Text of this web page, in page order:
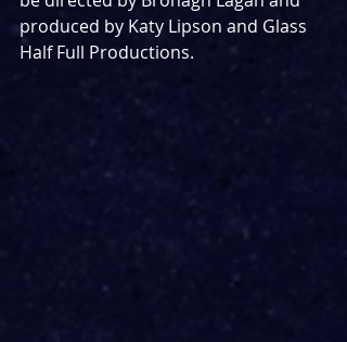
produced by Katy Lipson and Glass
Half Full Productions.